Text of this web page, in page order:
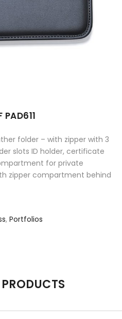
folder – with zipper with 3
slots ID holder, certificate
for private
zipper compartment behind
, Portfolios